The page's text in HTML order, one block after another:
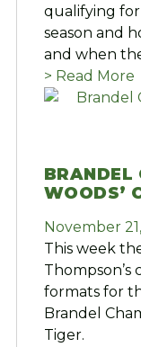
qualifying
season and
and when
> Read More
BRANDEL
WOODS’
November
This week
formats for
Brandel
Tiger.